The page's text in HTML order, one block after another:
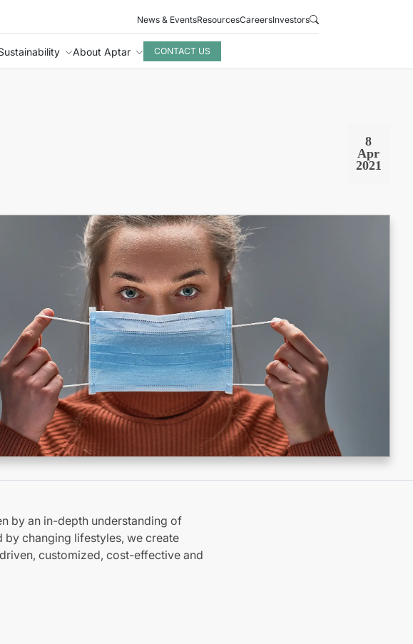
News & EventsResourcesCareersInvestors
About Aptar CONTACT US
8
Apr
2021
by an in-depth understanding of
by changing lifestyles, we create
customized, cost-effective and